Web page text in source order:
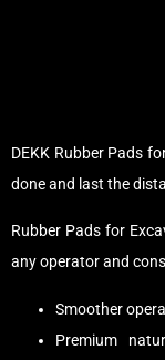
DEKK Rubber Pads
done and last the
Rubber Pads for
any operator and
Smoother
Premium